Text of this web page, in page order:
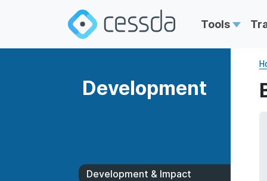
Tools
Development
Development & Impact